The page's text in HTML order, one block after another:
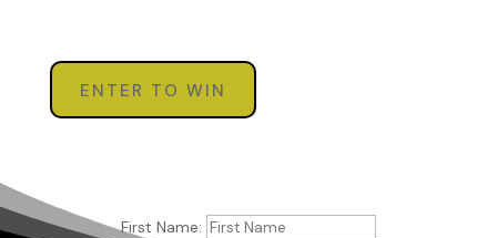
ENTER TO WIN
First Name: